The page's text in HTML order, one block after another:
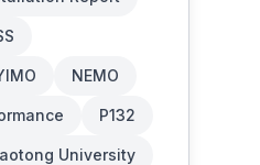
NEMO
P132
University